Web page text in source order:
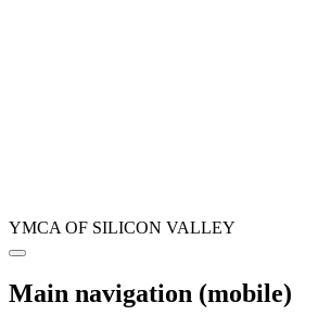
YMCA OF SILICON VALLEY
Main navigation (mobile)